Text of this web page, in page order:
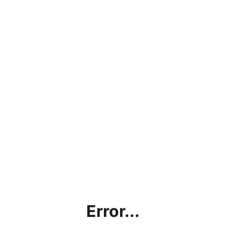
Error...